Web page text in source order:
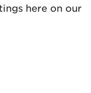
here on our